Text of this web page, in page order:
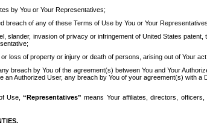
by You or Your Representatives;
breach of any of these Terms of Use by You or Your
slander, invasion of privacy or infringement of United States
loss of property or injury or death of persons, arising out of Your
breach by You of the agreement(s) between You and Your
an Authorized User, any breach by You of your agreement(s) with
Use,“Representatives” means Your affiliates, directors,